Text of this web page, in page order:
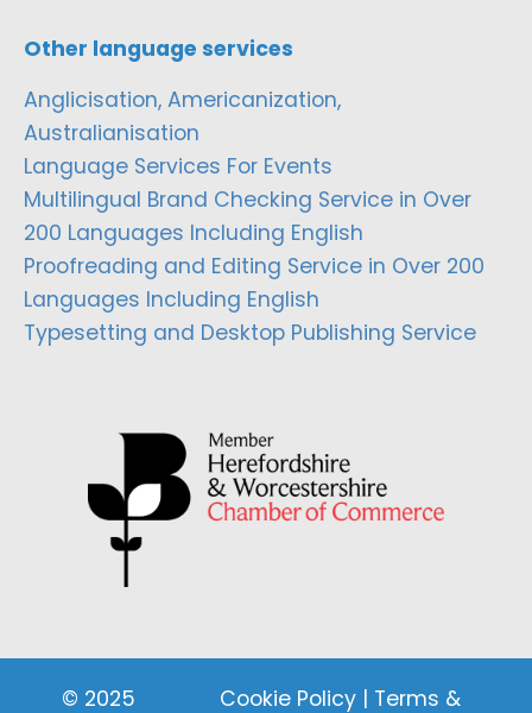
Other language services
Anglicisation, Americanization,
Australianisation
Language Services For Events
Multilingual Brand Checking Service in Over
200 Languages Including English
Proofreading and Editing Service in Over 200
Languages Including English
Typesetting and Desktop Publishing Service
© 2025 Cookie Policy | Terms &